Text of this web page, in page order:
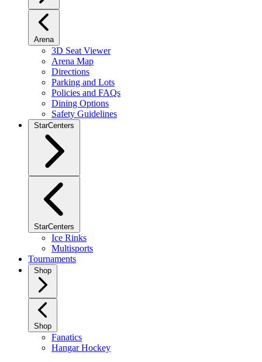
Arena
3D Seat Viewer
Arena Map
Directions
Parking and Lots
Policies and FAQs
Dining Options
Safety Guidelines
StarCenters
StarCenters
Ice Rinks
Multisports
Tournaments
Shop
Shop
Fanatics
Hangar Hockey